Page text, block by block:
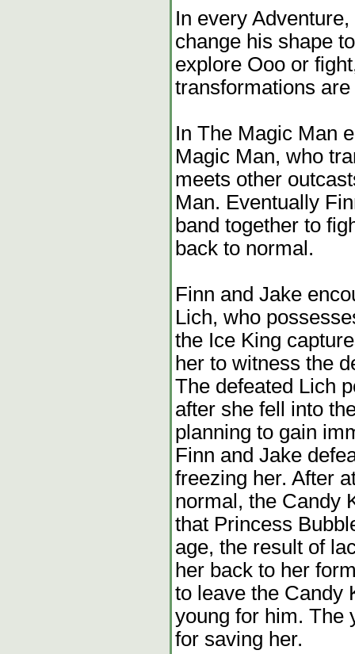
In every
change his shape
explore Ooo or
transformations
In The Magic Man
Magic Man, who
meets other
Man. Eventually
band together to
back to normal.
Finn and Jake
Lich, who
the Ice King
her to witness the
The defeated Lich
after she fell into
planning to gain
Finn and Jake
freezing her. After
normal, the Candy
that Princess
age, the result of
her back to her
to leave the Candy
young for him. The
for saving her.